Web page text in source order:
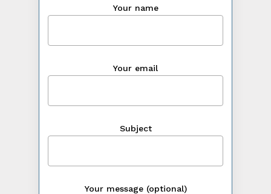
Your name
Your email
Subject
Your message (optional)